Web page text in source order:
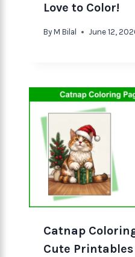
Love to Color!
By M Bilal June 12,
Catnap
Cute